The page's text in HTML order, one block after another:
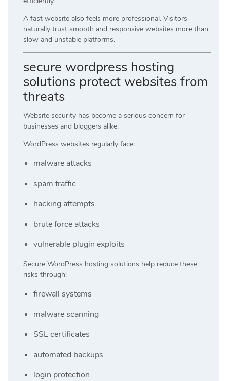
A fast website also feels more professional. Visitors
naturally trust smooth and responsive websites more than
slow and unstable platforms.
secure wordpress hosting
solutions protect websites from
threats
Website security has become a serious concern for
businesses and bloggers alike.
WordPress websites regularly face:
malware attacks
spam traffic
hacking attempts
brute force attacks
vulnerable plugin exploits
Secure WordPress hosting solutions help reduce these
risks through:
firewall systems
malware scanning
SSL certificates
automated backups
login protection